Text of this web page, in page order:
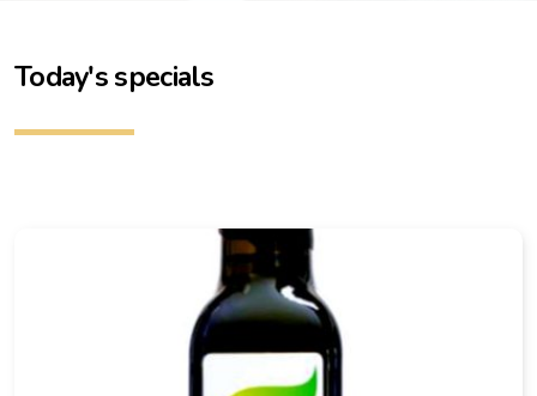
Today's specials